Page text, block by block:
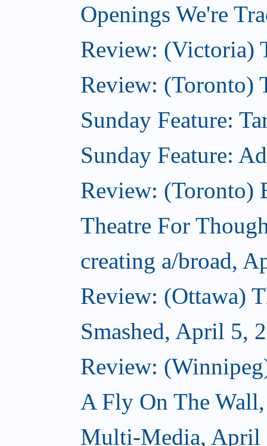
Openings We're
Review: (Victoria)
Review: (Toronto)
Sunday Feature:
Sunday Feature:
Review: (Toronto)
Theatre For
creating a/broad,
Review: (Ottawa)
Smashed, April 5,
Review:
A Fly On The
Multi-Media, April